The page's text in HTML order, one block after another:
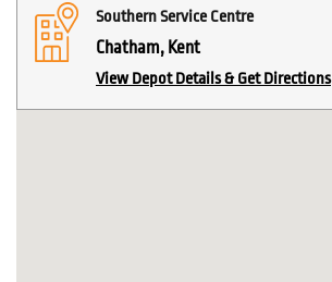
Southern Service Centre
Chatham, Kent
View Depot Details & Get Directions